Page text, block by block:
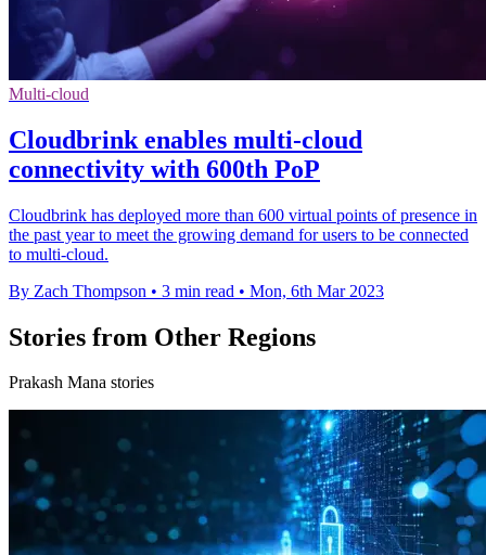
Multi-cloud
Cloudbrink enables multi-cloud
connectivity with 600th PoP
Cloudbrink has deployed more than 600 virtual points of presence in
the past year to meet the growing demand for users to be connected
to multi-cloud.
By Zach Thompson • 3 min read • Mon, 6th Mar 2023
Stories from Other Regions
Prakash Mana stories